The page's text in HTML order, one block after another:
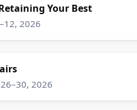
Your Best
2026
26–30, 2026